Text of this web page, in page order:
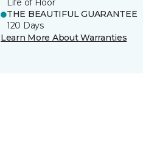
Life of Floor
THE BEAUTIFUL GUARANTEE
120 Days
Learn More About Warranties